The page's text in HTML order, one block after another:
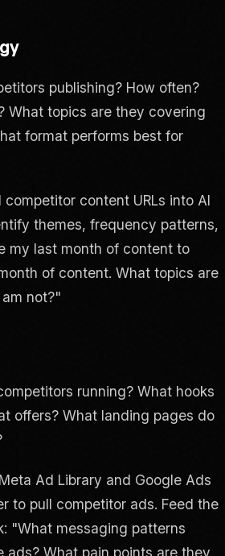
publishing? How often?
What topics are they covering
format performs best for
competitor content URLs into AI
themes, frequency patterns,
my last month of content to
of content. What topics are
not?"
running? What hooks
offers? What landing pages do
Ad Library and Google Ads
to pull competitor ads. Feed the
"What messaging patterns